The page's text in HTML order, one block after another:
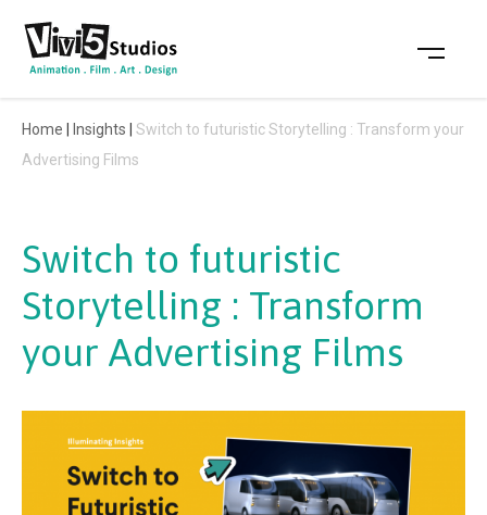
content
Home Insights
Switch to futuristic Storytelling : Transform your
Advertising Films
Switch to futuristic
Storytelling : Transform
your Advertising Films